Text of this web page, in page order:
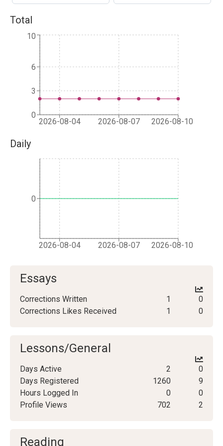
Total
2026-08-04 2026-08-07 2026-08-10
0
3
6
10
Daily
2026-08-04 2026-08-07 2026-08-10
0
Essays
Corrections Written 1
0
Corrections Likes Received
1 0
Lessons/General
Days Active 2
0
Days Registered
1260
9
Hours Logged In
0
0
Profile Views
702 2
Reading